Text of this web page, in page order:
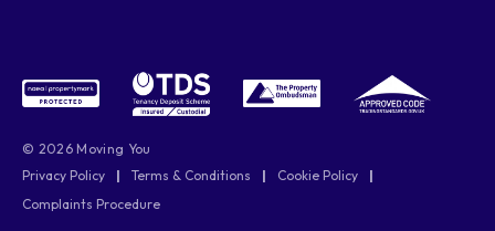
© 2026 Moving You
Privacy Policy
| Terms & Conditions | Cookie Policy
|
Complaints Procedure